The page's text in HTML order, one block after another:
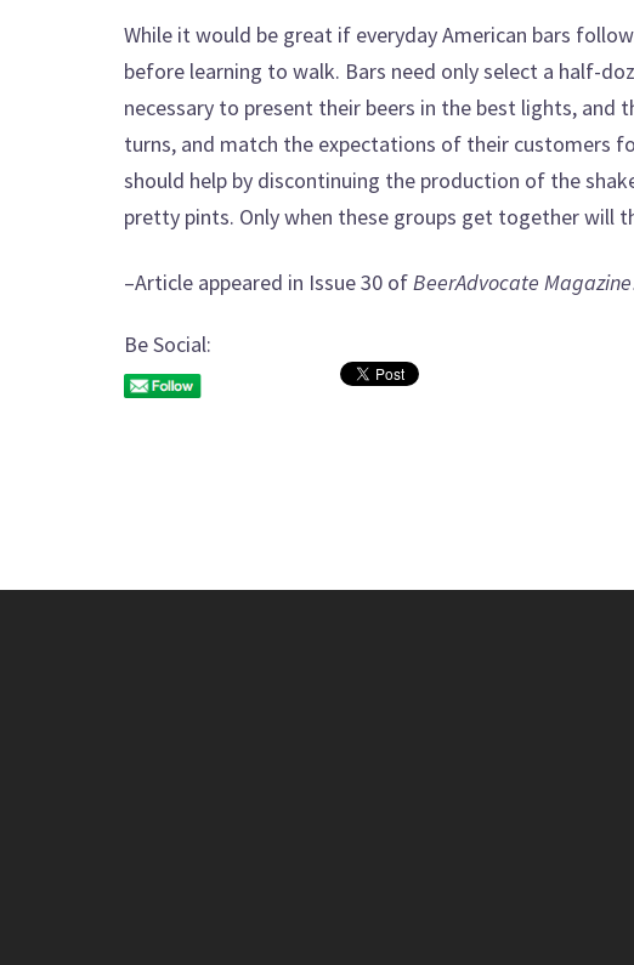
While it would be great if everyday American bars
before learning to walk. Bars need only select a half-
necessary to present their beers in the best lights, and
turns, and match the expectations of their customers
should help by discontinuing the production of the
pretty pints. Only when these groups get together will
–Article appeared in Issue 30 ofBeerAdvocate
Be Social: